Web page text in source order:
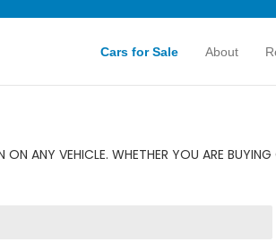
Cars for Sale About
ANY VEHICLE. WHETHER YOU ARE